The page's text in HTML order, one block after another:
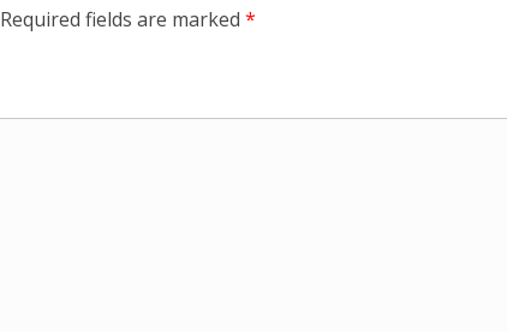
Required fields are marked *